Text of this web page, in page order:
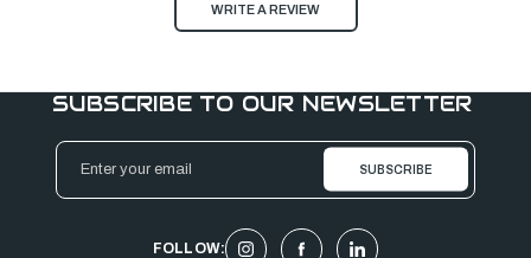
WRITE A REVIEW
SUBSCRIBE TO OUR NEWSLETTER
Email
Address
FOLLOW: